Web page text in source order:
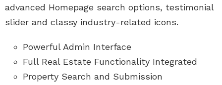
advanced Homepage search options, testimonial
slider and classy industry-related icons.
Powerful Admin Interface
Full Real Estate Functionality Integrated
Property Search and Submission